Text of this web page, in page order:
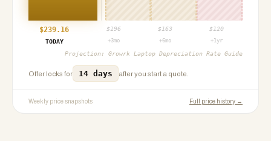
$239.16 $ 196 $ 163 $ 120
TODAY
+3mo +6mo +1yr
Projection: Growrk Laptop Depreciation Rate Guide
Offer locks for 14 days after you start a quote.
Weekly price snapshots Full price history →